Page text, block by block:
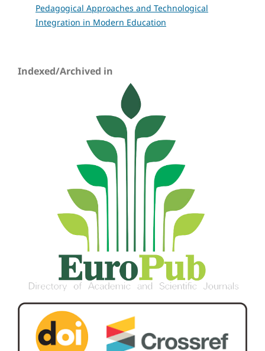
Pedagogical Approaches and Technological
Integration in Modern Education
Indexed/Archived in